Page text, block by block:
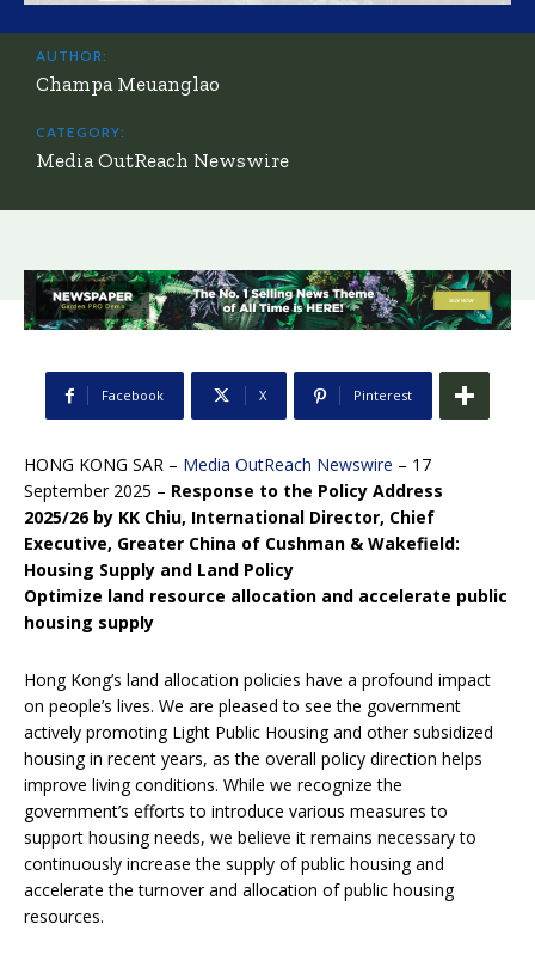
AUTHOR:
Champa Meuanglao
CATEGORY:
Media OutReach Newswire
Facebook X Pinterest
HONG KONG SAR – Media OutReach Newswire – 17
September 2025 – Response to the Policy Address
2025/26 by KK Chiu, International Director, Chief
Executive, Greater China of Cushman & Wakefield:
Housing Supply and Land Policy
Optimize land resource allocation and accelerate public
housing supply
Hong Kong’s land allocation policies have a profound impact
on people’s lives. We are pleased to see the government
actively promoting Light Public Housing and other subsidized
housing in recent years, as the overall policy direction helps
improve living conditions. While we recognize the
government’s efforts to introduce various measures to
support housing needs, we believe it remains necessary to
continuously increase the supply of public housing and
accelerate the turnover and allocation of public housing
resources.